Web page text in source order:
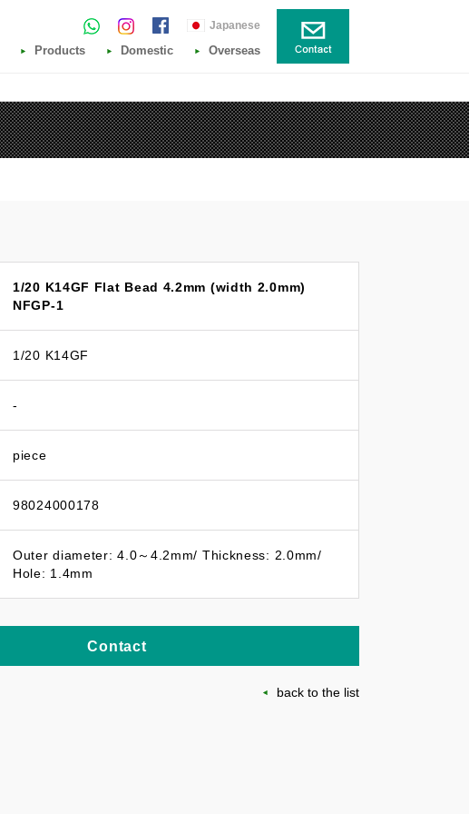
Japanese
Products Domestic Overseas
1/20 K14GF Flat Bead 4.2mm (width 2.0mm)
NFGP-1
1/20 K14GF
-
piece
98024000178
Outer diameter: 4.0～4.2mm/ Thickness: 2.0mm/
Hole: 1.4mm
Contact
back to the list